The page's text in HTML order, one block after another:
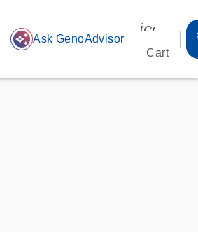
auto_awesome Ask GenoAdvisor
Cart